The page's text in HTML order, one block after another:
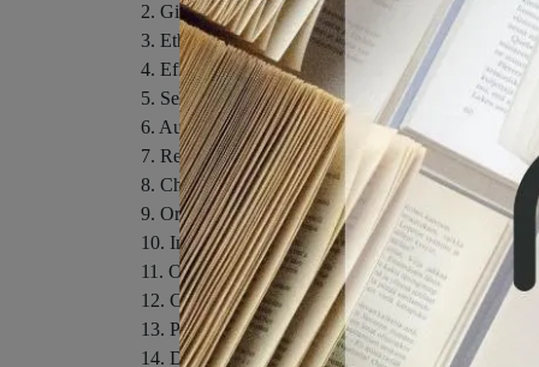
2. Giving Your First Speech: Developing
3. Ethics in a Diverse Society.
4. Effective Listening.
5. Selecting Your Topic and Purpose.
6. Audience Analysis.
7. Researching Your Speech in the Digital Age.
8. Choosing Supporting Materials.
9. Organizing Your Main Points.
10. Introductions and Conclusions.
11. Outlining Your Speech.
12. Choosing Effective Language.
13. Presentation Aids.
14. Delivering Your Speech.